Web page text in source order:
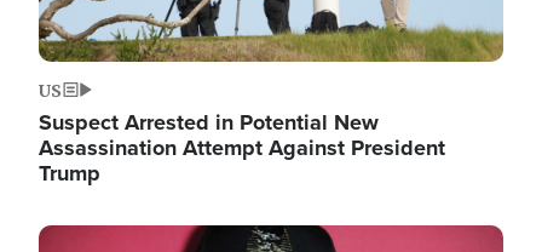
US
Suspect Arrested in Potential New
Assassination Attempt Against President
Trump
Image